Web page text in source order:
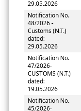
29.05.2026
Notification No.
48/2026 -
Customs (N.T.)
dated:
29.05.2026
Notification No.
47/2026-
CUSTOMS (N.T.)
dated:
19.05.2026
Notification No.
45/2026-